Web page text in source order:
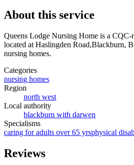
About this service
Queens Lodge Nursing Home is a CQC-
located at Haslingden Road,Blackburn,
nursing homes.
Categories
nursing homes
Region
north west
Local authority
blackburn with darwen
Specialisms
caring for adults over 65 yrsphysical
Reviews